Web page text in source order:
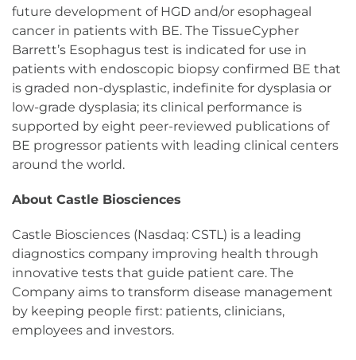
future development of HGD and/or esophageal
cancer in patients with BE. The TissueCypher
Barrett’s Esophagus test is indicated for use in
patients with endoscopic biopsy confirmed BE that
is graded non-dysplastic, indefinite for dysplasia or
low-grade dysplasia; its clinical performance is
supported by eight peer-reviewed publications of
BE progressor patients with leading clinical centers
around the world.
About Castle Biosciences
Castle Biosciences (Nasdaq: CSTL) is a leading
diagnostics company improving health through
innovative tests that guide patient care. The
Company aims to transform disease management
by keeping people first: patients, clinicians,
employees and investors.